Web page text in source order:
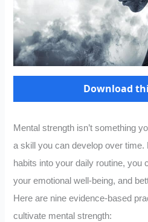
Download
Mental strength isn’t something
a skill you can develop over time.
habits into your daily routine, you
your emotional well-being, and
Here are nine evidence-based
cultivate mental strength: